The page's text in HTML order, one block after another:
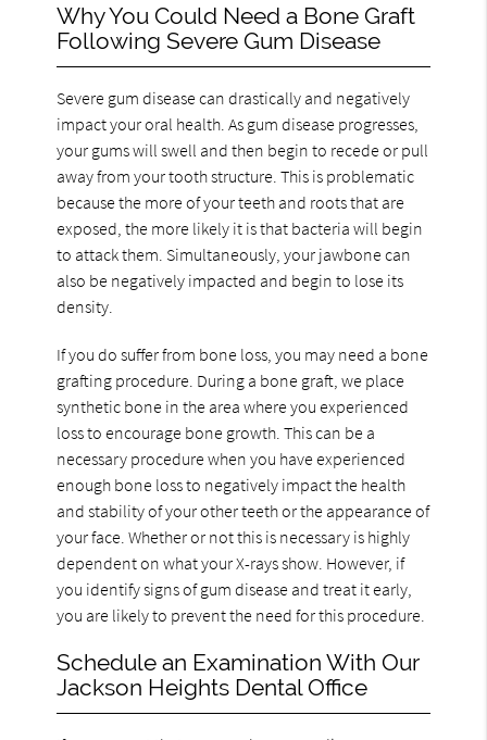
Why You Could Need a Bone Graft
Following Severe Gum Disease
Severe gum disease can drastically and negatively
impact your oral health. As gum disease progresses,
your gums will swell and then begin to recede or pull
away from your tooth structure. This is problematic
because the more of your teeth and roots that are
exposed, the more likely it is that bacteria will begin
to attack them. Simultaneously, your jawbone can
also be negatively impacted and begin to lose its
density.
If you do suffer from bone loss, you may need a bone
grafting procedure. During a bone graft, we place
synthetic bone in the area where you experienced
loss to encourage bone growth. This can be a
necessary procedure when you have experienced
enough bone loss to negatively impact the health
and stability of your other teeth or the appearance of
your face. Whether or not this is necessary is highly
dependent on what your X-rays show. However, if
you identify signs of gum disease and treat it early,
you are likely to prevent the need for this procedure.
Schedule an Examination With Our
Jackson Heights Dental Office